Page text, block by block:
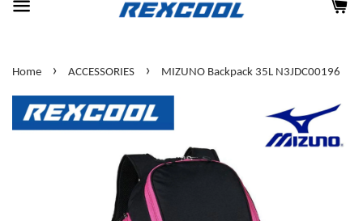
Home › ACCESSORIES › MIZUNO Backpack 35L N3JDC00196